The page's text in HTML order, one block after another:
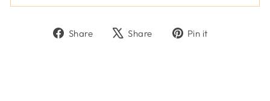
Share
ShareShare
TweetPin it